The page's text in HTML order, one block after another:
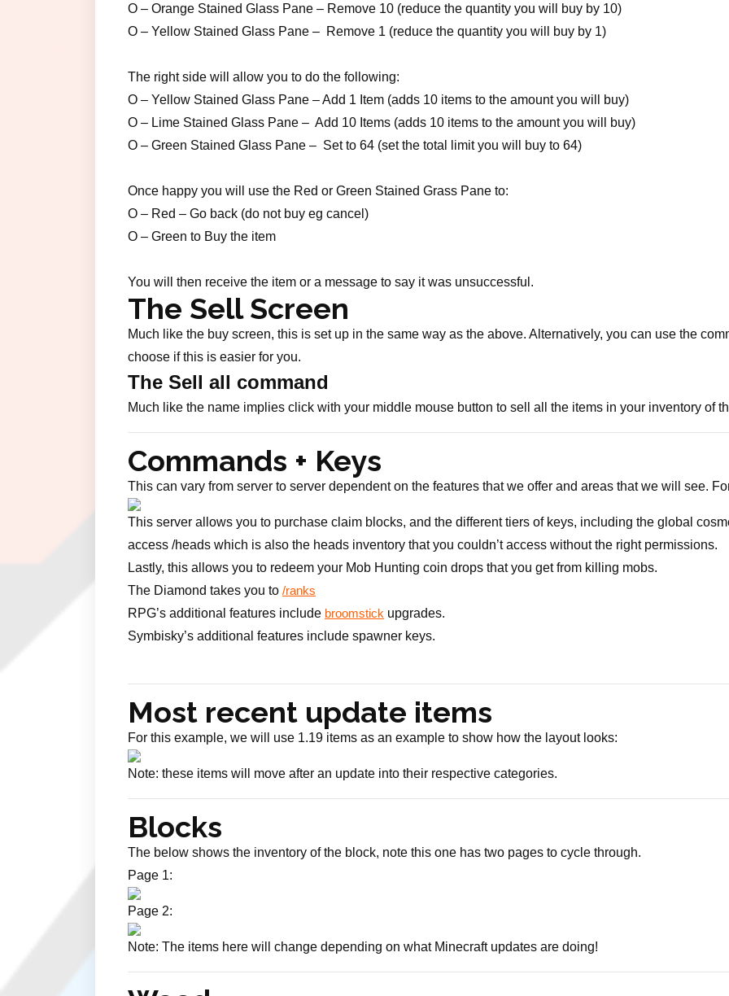
O – Orange Stained Glass Pane – Remove 10 (reduce the quantity you will buy by 10)
O – Yellow Stained Glass Pane – Remove 1 (reduce the quantity you will buy by 1)
The right side will allow you to do the following:
O – Yellow Stained Glass Pane – Add 1 Item (adds 10 items to the amount you will buy)
O – Lime Stained Glass Pane – Add 10 Items (adds 10 items to the amount you will buy)
O – Green Stained Glass Pane – Set to 64 (set the total limit you will buy to 64)
Once happy you will use the Red or Green Stained Grass Pane to:
O – Red – Go back (do not buy eg cancel)
O – Green to Buy the item
You will then receive the item or a message to say it was unsuccessful.
The Sell Screen
Much like the buy screen, this is set up in the same way as the above. Alternatively, you can use the
choose if this is easier for you.
The Sell all command
Much like the name implies click with your middle mouse button to sell all the items in your inventory of
Commands + Keys
This can vary from server to server dependent on the features that we offer and areas that we will see.
This server allows you to purchase claim blocks, and the different tiers of keys, including the global
access /heads which is also the heads inventory that you couldn’t access without the right permissions.
Lastly, this allows you to redeem your Mob Hunting coin drops that you get from killing mobs.
The Diamond takes you to /ranks
RPG’s additional features include broomstick upgrades.
Symbisky’s additional features include spawner keys.
Most recent update items
For this example, we will use 1.19 items as an example to show how the layout looks:
Note: these items will move after an update into their respective categories.
Blocks
The below shows the inventory of the block, note this one has two pages to cycle through.
Page 1:
Page 2:
Note: The items here will change depending on what Minecraft updates are doing!